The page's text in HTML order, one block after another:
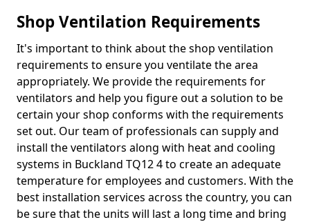
Shop Ventilation Requirements
It's important to think about the shop ventilation
requirements to ensure you ventilate the area
appropriately. We provide the requirements for
ventilators and help you figure out a solution to be
certain your shop conforms with the requirements
set out. Our team of professionals can supply and
install the ventilators along with heat and cooling
systems in Buckland TQ12 4 to create an adequate
temperature for employees and customers. With the
best installation services across the country, you can
be sure that the units will last a long time and bring